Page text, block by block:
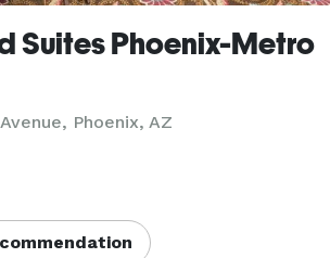
Suites Phoenix-Metro
Phoenix, AZ